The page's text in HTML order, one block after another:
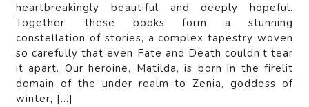
heartbreakingly beautiful and deeply hopeful.
Together, these books form a stunning
constellation of stories, a complex tapestry woven
so carefully that even Fate and Death couldn’t tear
it apart. Our heroine, Matilda, is born in the firelit
domain of the under realm to Zenia, goddess of
winter, […]